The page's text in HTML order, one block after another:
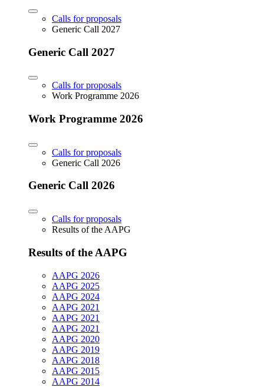
Calls for proposals
Generic Call 2027
Generic Call 2027
Calls for proposals
Work Programme 2026
Work Programme 2026
Calls for proposals
Generic Call 2026
Generic Call 2026
Calls for proposals
Results of the AAPG
Results of the AAPG
AAPG 2026
AAPG 2025
AAPG 2024
AAPG 2021
AAPG 2021
AAPG 2021
AAPG 2020
AAPG 2019
AAPG 2018
AAPG 2015
AAPG 2014